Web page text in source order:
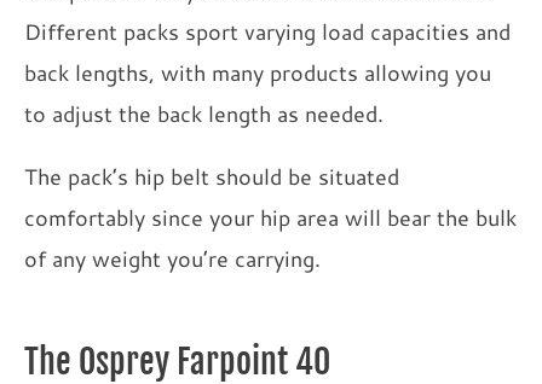
Different packs sport varying load capacities and
back lengths, with many products allowing you
to adjust the back length as needed.
The pack’s hip belt should be situated
comfortably since your hip area will bear the bulk
of any weight you’re carrying.
The Osprey Farpoint 40